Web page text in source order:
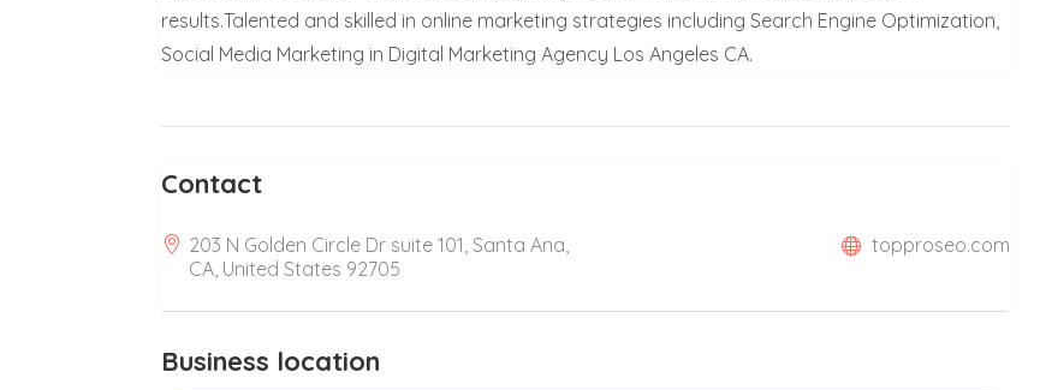
results.Talented and skilled in online marketing strategies including Search Engine Optimization,
Social Media Marketing in Digital Marketing Agency Los Angeles CA.
Contact
203 N Golden Circle Dr suite 101, Santa Ana,
CA, United States 92705
topproseo.com
Business location